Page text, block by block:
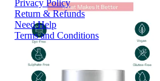
Privacy Policy
Return & Refunds
Need Help
Terms and Conditions